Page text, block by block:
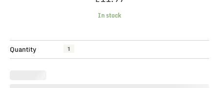
In stock
Quantity
Funny
Christmas